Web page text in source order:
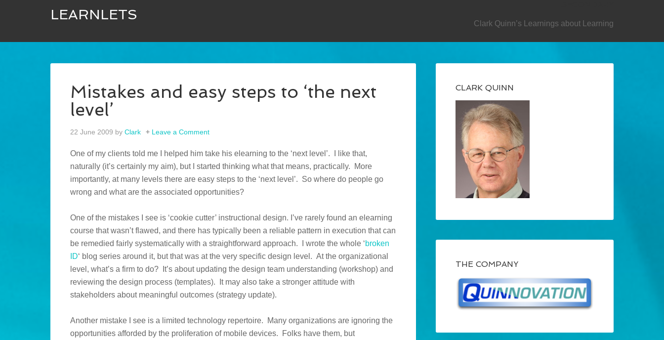
LEARNLETS
Clark Quinn’s Learnings about Learning
Mistakes and easy steps to ‘the next
level’
22 June 2009 by Clark Leave a Comment
One of my clients told me I helped him take his elearning to the ‘next level’. I like that,
naturally (it’s certainly my aim), but I started thinking what that means, practically. More
importantly, at many levels there are easy steps to the ‘next level’. So where do people go
wrong and what are the associated opportunities?
One of the mistakes I see is ‘cookie cutter’ instructional design. I’ve rarely found an elearning
course that wasn’t flawed, and there has typically been a reliable pattern in execution that can
be remedied fairly systematically with a straightforward approach. I wrote the whole ‘broken
ID‘ blog series around it, but that was at the very specific design level. At the organizational
level, what’s a firm to do? It’s about updating the design team understanding (workshop) and
reviewing the design process (templates). It may also take a stronger attitude with
stakeholders about meaningful outcomes (strategy update).
Another mistake I see is a limited technology repertoire. Many organizations are ignoring the
opportunities afforded by the proliferation of mobile devices. Folks have them, but
CLARK QUINN
THE COMPANY